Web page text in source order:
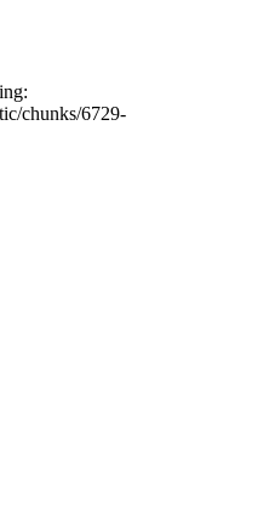
chunks/6729-